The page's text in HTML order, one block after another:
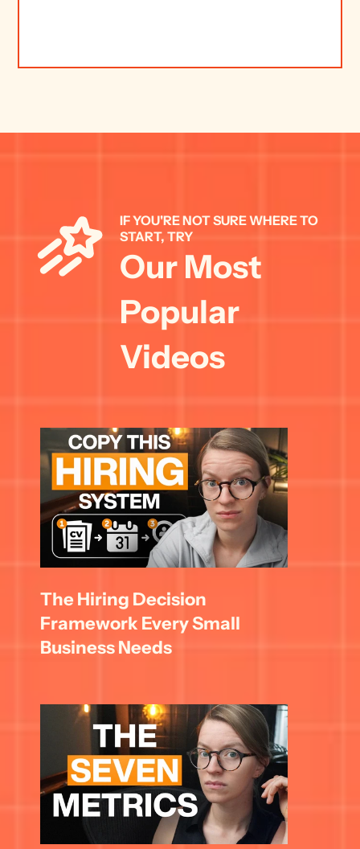
IF YOU'RE NOT SURE WHERE TO
START, TRY
Our Most
Popular
Videos
The Hiring Decision
Framework Every Small
Business Needs